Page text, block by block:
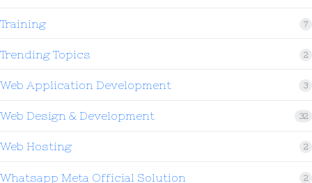
Training 7
Trending Topics 2
Web Application Development 3
Web Design & Development 32
Web Hosting 2
Whatsapp Meta Official Solution 2